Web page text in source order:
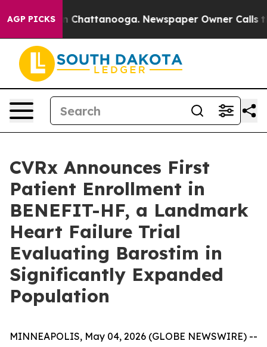
AGP PICKS
Chaos in Chattanooga. Newspaper Owner Calls the
CVRx Announces First
Patient Enrollment in
BENEFIT-HF, a Landmark
Heart Failure Trial
Evaluating Barostim in
Significantly Expanded
Population
MINNEAPOLIS, May 04, 2026 (GLOBE NEWSWIRE) --